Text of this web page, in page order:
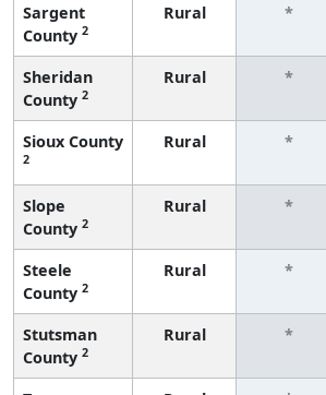
Sargent
County 2
Rural *
Sheridan
County 2
Rural *
Sioux County
2
Rural *
Slope
County 2
Rural *
Steele
County 2
Rural *
Stutsman
County 2
Rural *